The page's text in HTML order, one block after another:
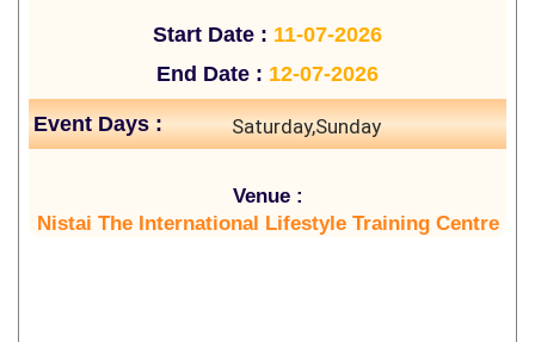
Start Date : 11-07-2026
End Date : 12-07-2026
Event Days : Saturday,Sunday
Venue :
Nistai The International Lifestyle Training Centre